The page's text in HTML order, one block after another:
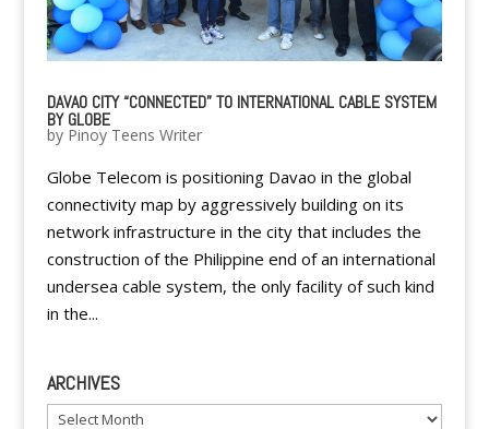
DAVAO CITY “CONNECTED” TO INTERNATIONAL CABLE SYSTEM
BY GLOBE
by Pinoy Teens Writer
Globe Telecom is positioning Davao in the global
connectivity map by aggressively building on its
network infrastructure in the city that includes the
construction of the Philippine end of an international
undersea cable system, the only facility of such kind
in the...
ARCHIVES
Archives